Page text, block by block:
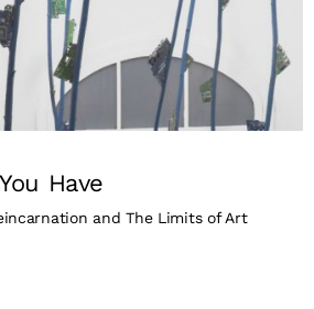
Have
and The Limits of Art